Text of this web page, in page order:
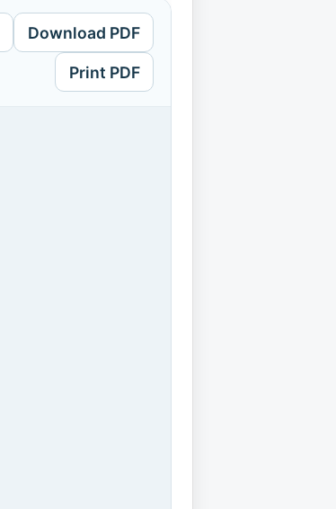
Download PDF
Print PDF